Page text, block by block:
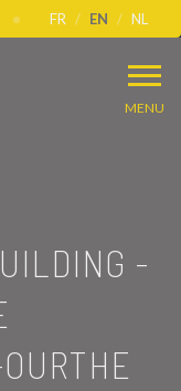
FR EN NL
MENU
-